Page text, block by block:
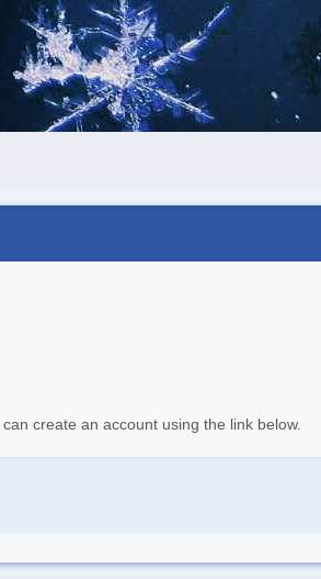
create an account using the link below.